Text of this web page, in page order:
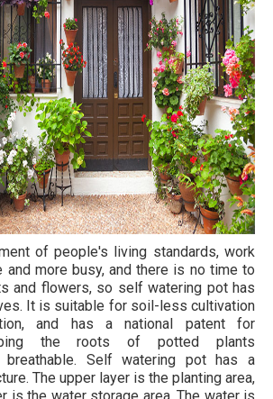
of people's living standards, work
and more busy, and there is no time to
and flowers, so self watering pot has
It is suitable for soil-less cultivation
and has a national patent for
the roots of potted plants
breathable. Self watering pot has a
The upper layer is the planting area,